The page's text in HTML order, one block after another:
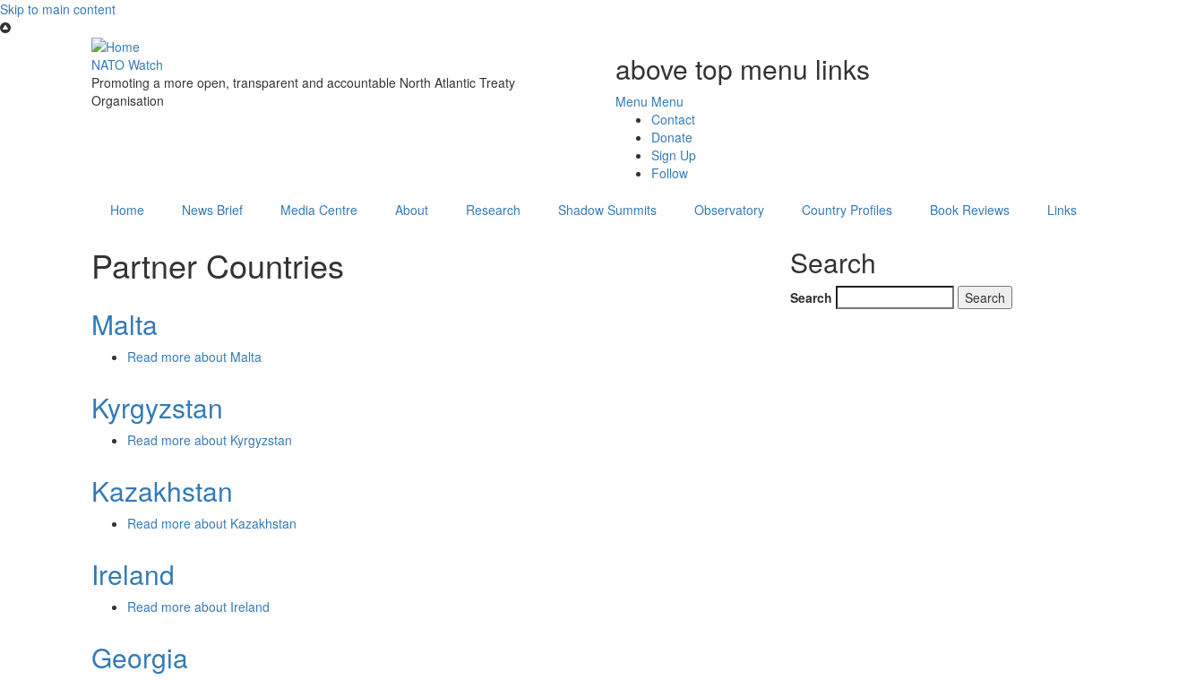
Skip to main content
NATO Watch
Promoting a more open, transparent and accountable North Atlantic Treaty
Organisation
above top menu links
Menu Menu
Contact
Donate
Sign Up
Follow
Home News Brief Media Centre About Research Shadow Summits Observatory Country Profiles Book Reviews Links
Partner Countries
Malta
Read more about Malta
Kyrgyzstan
Read more about Kyrgyzstan
Kazakhstan
Read more about Kazakhstan
Ireland
Read more about Ireland
Georgia
Search
Search